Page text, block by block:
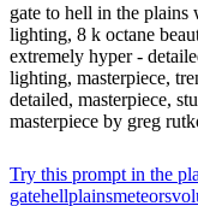
gate to hell in the plains
lighting, 8 k octane
extremely hyper -
lighting, masterpiece,
detailed, masterpiece,
masterpiece by greg
Try this prompt in the
gatehellplainsmeteors